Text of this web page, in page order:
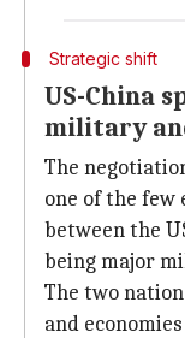
Strategic shift
US-China
military
The
one of the few
between the
being major
The two
and